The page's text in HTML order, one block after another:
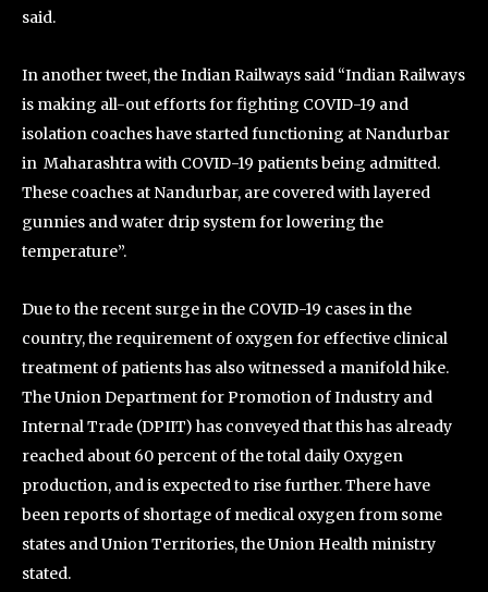
said.
In another tweet, the Indian Railways said “Indian Railways
is making all-out efforts for fighting COVID-19 and
isolation coaches have started functioning at Nandurbar
in Maharashtra with COVID-19 patients being admitted.
These coaches at Nandurbar, are covered with layered
gunnies and water drip system for lowering the
temperature”.
Due to the recent surge in the COVID-19 cases in the
country, the requirement of oxygen for effective clinical
treatment of patients has also witnessed a manifold hike.
The Union Department for Promotion of Industry and
Internal Trade (DPIIT) has conveyed that this has already
reached about 60 percent of the total daily Oxygen
production, and is expected to rise further. There have
been reports of shortage of medical oxygen from some
states and Union Territories, the Union Health ministry
stated.